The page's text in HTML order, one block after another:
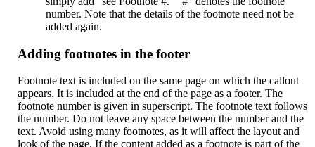
number. Note that the details of the footnote need not be
added again.
Adding footnotes in the footer
Footnote text is included on the same page on which the callout
appears. It is included at the end of the page as a footer. The
footnote number is given in superscript. The footnote text follows
the number. Do not leave any space between the number and the
text. Avoid using many footnotes, as it will affect the layout and
look of the page. If the content added as a footnote is part of the